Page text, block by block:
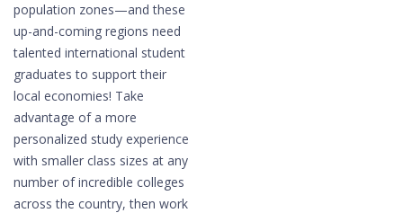
population zones—and these
up-and-coming regions need
talented international student
graduates to support their
local economies! Take
advantage of a more
personalized study experience
with smaller class sizes at any
number of incredible colleges
across the country, then work